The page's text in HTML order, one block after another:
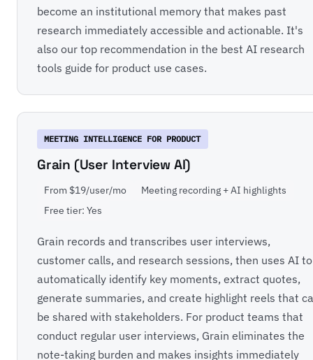
become an institutional memory that makes past
research immediately accessible and actionable. It's
also our top recommendation in the best AI research
tools guide for product use cases.
MEETING INTELLIGENCE FOR PRODUCT
Grain (User Interview AI)
From $19/user/mo
Meeting recording + AI highlights
Free tier: Yes
Grain records and transcribes user interviews,
customer calls, and research sessions, then uses AI to
automatically identify key moments, extract quotes,
generate summaries, and create highlight reels that
be shared with stakeholders. For product teams that
conduct regular user interviews, Grain eliminates the
note-taking burden and makes insights immediately